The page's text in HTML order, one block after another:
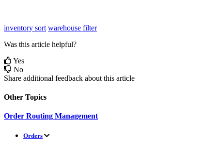
inventory sort warehouse filter
Was this article helpful?
Yes
No
Share additional feedback about this article
Other Topics
Order Routing Management
Orders